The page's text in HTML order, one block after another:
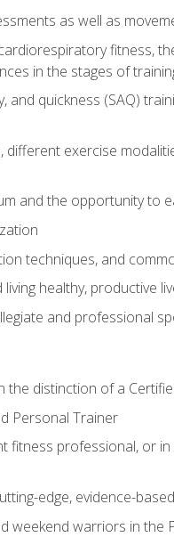
as well as
fitness,
in the stages of
quickness (SAQ)
different exercise
and the opportunity to
techniques, and
healthy, productive
and professional
distinction of a
Personal Trainer
fitness professional, or
edge, evidence-
warriors in the